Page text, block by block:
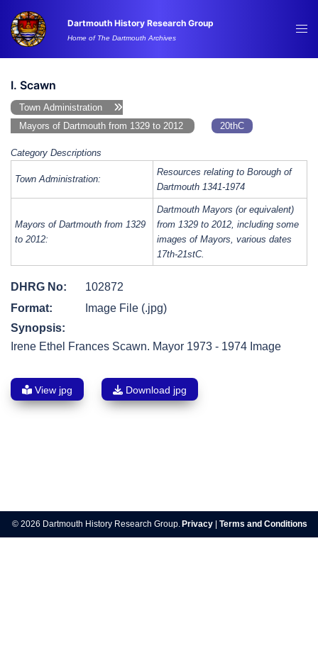
content
Dartmouth History Research Group
Home of The Dartmouth Archives
I. Scawn
Town Administration
Mayors of Dartmouth from 1329 to 2012
20thC
Category Descriptions
Town Administration:
Resources relating to Borough of
Dartmouth 1341-1974
Mayors of Dartmouth from 1329
to 2012:
Dartmouth Mayors (or equivalent)
from 1329 to 2012, including some
images of Mayors, various dates
17th-21stC.
DHRG No:
102872
Format:
Image File (.jpg)
Synopsis:
Irene Ethel Frances Scawn. Mayor 1973 - 1974 Image
View jpg Download jpg
navigation
© 2026 Dartmouth History Research Group. Privacy Terms and Conditions